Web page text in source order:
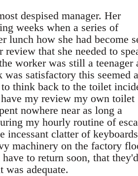
despised manager. Her
weeks when a series of
lunch how she had become
that she needed to
worker was still a teenager
satisfactory this seemed a
think back to the toilet
my review my own toilet
nowhere near as long a
my hourly routine of
clatter of
machinery on the factory
to return soon, that
adequate.